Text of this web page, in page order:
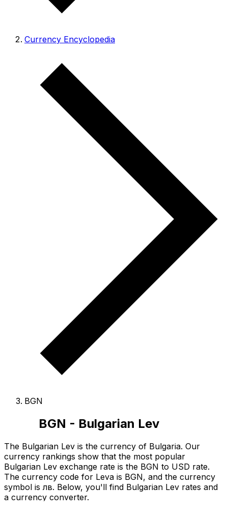
Currency Encyclopedia
BGN
BGN - Bulgarian Lev
The Bulgarian Lev is the currency of Bulgaria. Our
currency rankings show that the most popular
Bulgarian Lev exchange rate is the BGN to USD rate.
The currency code for Leva is BGN, and the currency
symbol is лв. Below, you'll find Bulgarian Lev rates and
a currency converter.